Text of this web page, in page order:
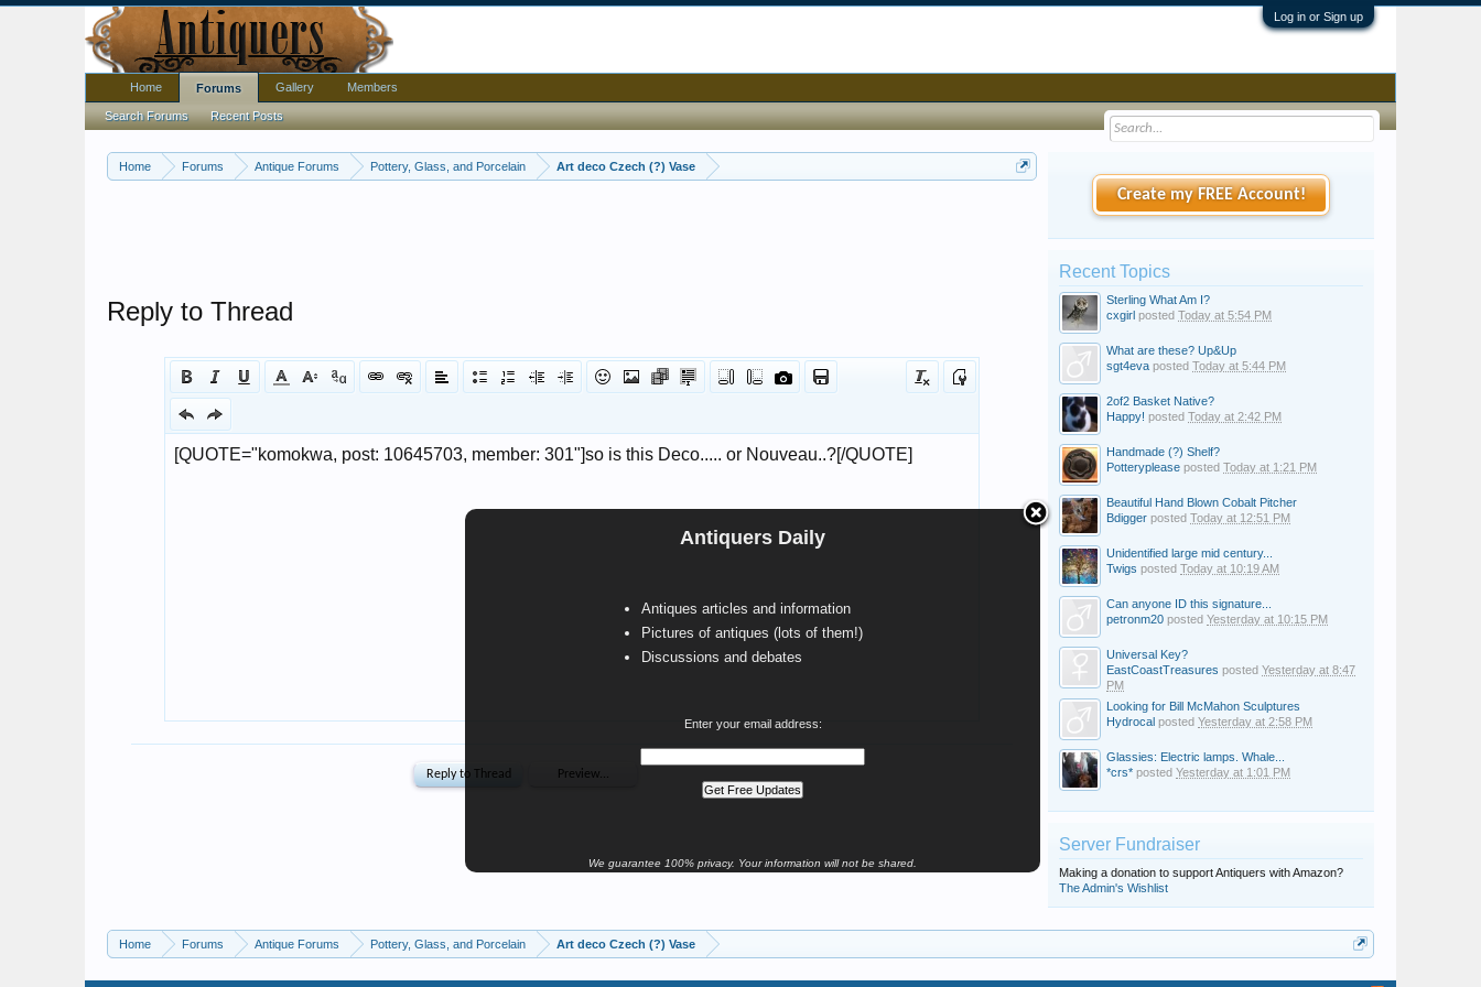
Log in or Sign up
Home Forums Antique Forums Pottery, Glass, and Porcelain Art deco Czech (?) Vase
Antiquers Daily
Antiques articles and information
Pictures of antiques (lots of them!)
Discussions and debates
Enter your email address:
We guarantee 100% privacy. Your information will not be shared.
Reply to Thread
Create my FREE Account!
Recent Topics
Sterling What Am I?
cxgirl posted Today at 5:54 PM
What are these? Up&Up
sgt4eva posted Today at 5:44 PM
2of2 Basket Native?
Happy! posted Today at 2:42 PM
Handmade (?) Shelf?
Potteryplease posted Today at 1:21 PM
Beautiful Hand Blown Cobalt Pitcher
Bdigger posted Today at 12:51 PM
Unidentified large mid century...
Twigs posted Today at 10:19 AM
Can anyone ID this signature...
petronm20 posted Yesterday at 10:15 PM
Universal Key?
EastCoastTreasures posted Yesterday at 8:47
PM
Looking for Bill McMahon Sculptures
Hydrocal posted Yesterday at 2:58 PM
Glassies: Electric lamps. Whale...
*crs* posted Yesterday at 1:01 PM
Server Fundraiser
Making a donation to support Antiquers with Amazon?
The Admin's Wishlist
Home Forums Antique Forums Pottery, Glass, and Porcelain Art deco Czech (?) Vase
Home Forums
Search Forums Recent Posts
Gallery Members